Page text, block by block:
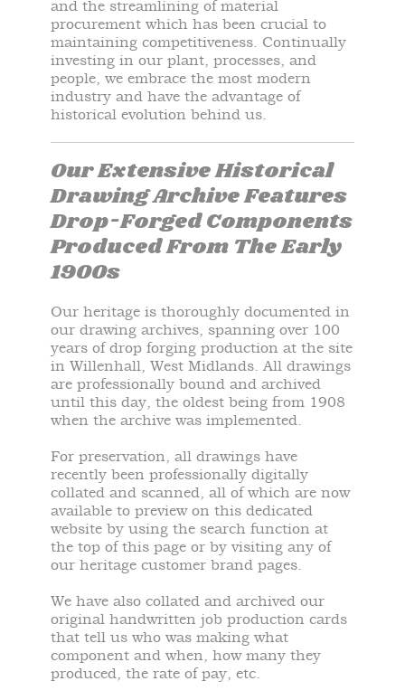
and the streamlining of material
procurement which has been crucial to
maintaining competitiveness. Continually
investing in our plant, processes, and
people, we embrace the most modern
industry and have the advantage of
historical evolution behind us.
Our Extensive Historical
Drawing Archive Features
Drop-Forged Components
Produced From The Early
1900s
Our heritage is thoroughly documented in
our drawing archives, spanning over 100
years of drop forging production at the site
in Willenhall, West Midlands. All drawings
are professionally bound and archived
until this day, the oldest being from 1908
when the archive was implemented.
For preservation, all drawings have
recently been professionally digitally
collated and scanned, all of which are now
available to preview on this dedicated
website by using the search function at
the top of this page or by visiting any of
our heritage customer brand pages.
We have also collated and archived our
original handwritten job production cards
that tell us who was making what
component and when, how many they
produced, the rate of pay, etc.